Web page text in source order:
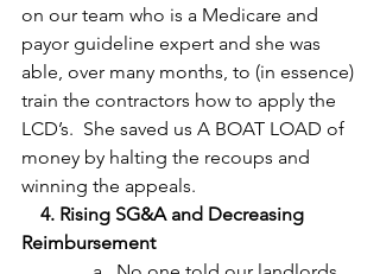
on our team who is a Medicare and
payor guideline expert and she was
able, over many months, to (in essence)
train the contractors how to apply the
LCD’s.  She saved us A BOAT LOAD of
money by halting the recoups and
winning the appeals.
Reimbursement